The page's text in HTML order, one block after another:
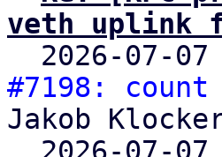
veth uplink
2026-07-
#7198:
Jakob